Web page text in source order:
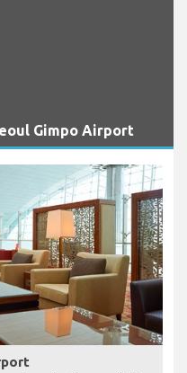
Gimpo Airport